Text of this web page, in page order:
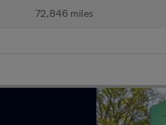
72,846 miles